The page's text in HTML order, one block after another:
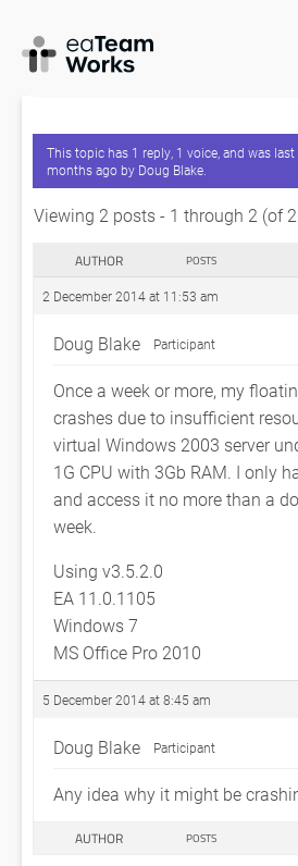
HOME FORUMS
CRASHES
This topic has 1 reply, 1 voice, and was
months agoby Doug Blake.
Viewing 2 posts - 1 through 2 (of
AUTHOR POSTS
2 December 2014 at 11:53 am
Doug Blake Participant
Once a week or more, my
crashes due to insufficient
virtual Windows 2003 server
1G CPU with 3Gb RAM. I only
and access it no more than a
week.
Using v3.5.2.0
EA 11.0.1105
Windows 7
MS Office Pro 2010
5 December 2014 at 8:45 am
Doug Blake Participant
Any idea why it might be
AUTHOR POSTS